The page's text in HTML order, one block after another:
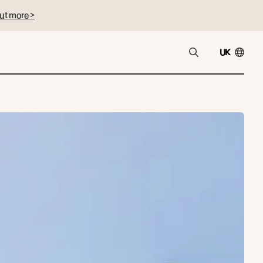
more >
UK